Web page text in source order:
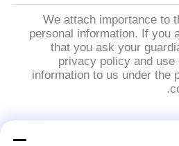
We attach importance to
personal information. If you
that you ask your
privacy policy and
information to us under the